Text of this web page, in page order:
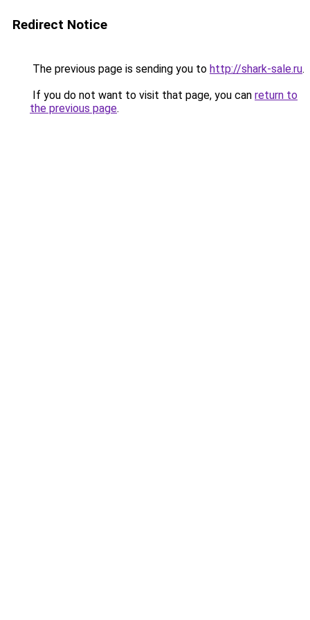
Redirect Notice
The previous page is sending you to http://shark-sale.ru.
If you do not want to visit that page, you can return to
the previous page.